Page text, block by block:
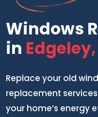
Windows
in Edgeley,
Replace your old
replacement services
your home’s energy